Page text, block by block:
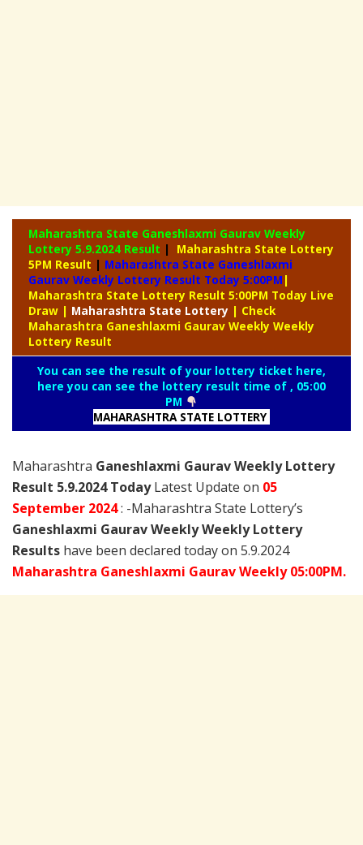
Maharashtra State Ganeshlaxmi Gaurav Weekly
Lottery 5.9.2024 Result |
Maharashtra State Lottery
5PM Result | Maharashtra State Ganeshlaxmi
Gaurav Weekly Lottery Result Today 5:00PM |
Maharashtra State Lottery Result 5:00PM Today Live
Draw | Maharashtra State Lottery | Check
Maharashtra Ganeshlaxmi Gaurav Weekly Weekly
Lottery Result
You can see the result of your lottery ticket here,
here you can see the lottery result time of , 05:00
PM
MAHARASHTRA STATE LOTTERY
Maharashtra Ganeshlaxmi Gaurav Weekly Lottery
Result 5.9.2024 TodayLatest Update on 05
September 2024: -Maharashtra State Lottery’s
Ganeshlaxmi Gaurav Weekly Weekly Lottery
Results have been declared today on 5.9.2024
Maharashtra Ganeshlaxmi Gaurav Weekly 05:00PM.